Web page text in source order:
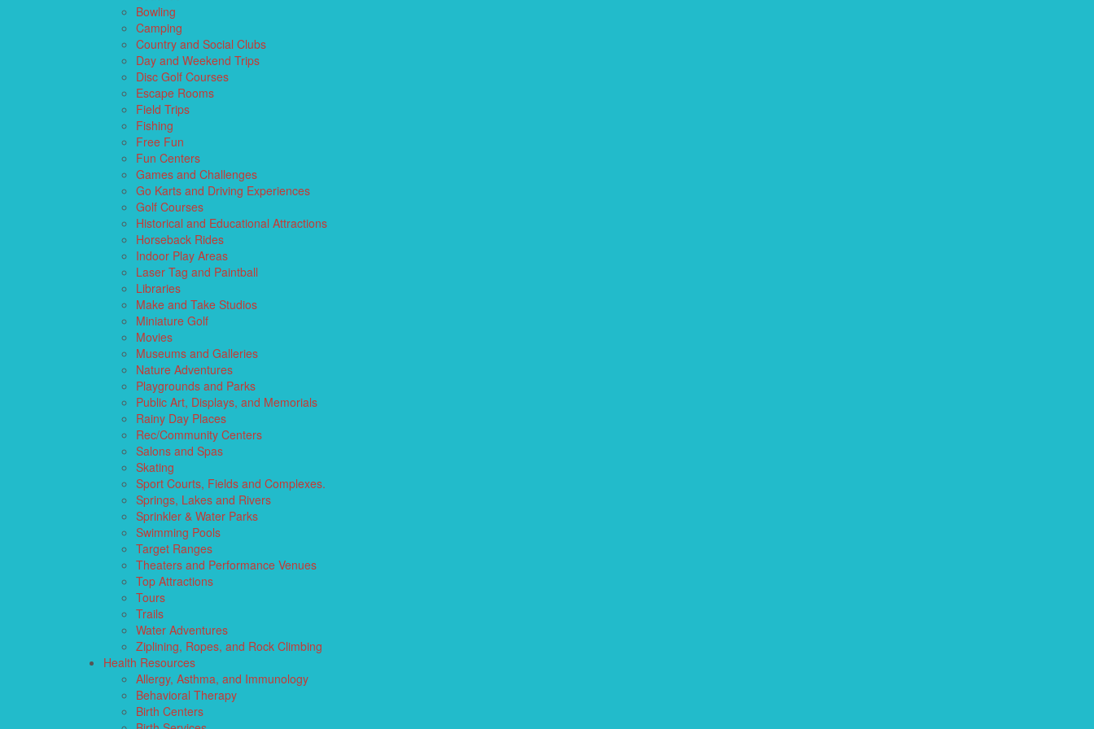
Bowling
Camping
Country and Social Clubs
Day and Weekend Trips
Disc Golf Courses
Escape Rooms
Field Trips
Fishing
Free Fun
Fun Centers
Games and Challenges
Go Karts and Driving Experiences
Golf Courses
Historical and Educational Attractions
Horseback Rides
Indoor Play Areas
Laser Tag and Paintball
Libraries
Make and Take Studios
Miniature Golf
Movies
Museums and Galleries
Nature Adventures
Playgrounds and Parks
Public Art, Displays, and Memorials
Rainy Day Places
Rec/Community Centers
Salons and Spas
Skating
Sport Courts, Fields and Complexes.
Springs, Lakes and Rivers
Sprinkler & Water Parks
Swimming Pools
Target Ranges
Theaters and Performance Venues
Top Attractions
Tours
Trails
Water Adventures
Ziplining, Ropes, and Rock Climbing
Health Resources
Allergy, Asthma, and Immunology
Behavioral Therapy
Birth Centers